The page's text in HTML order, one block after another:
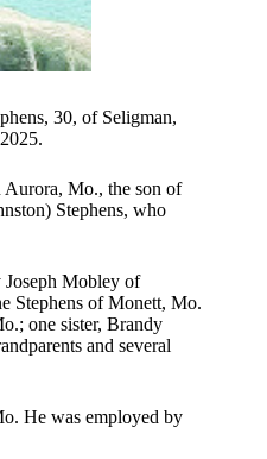
30, of Seligman,
Mo., the son of
Stephens, who
Mobley of
Stephens of Monett, Mo.
one sister, Brandy
and several
He was employed by